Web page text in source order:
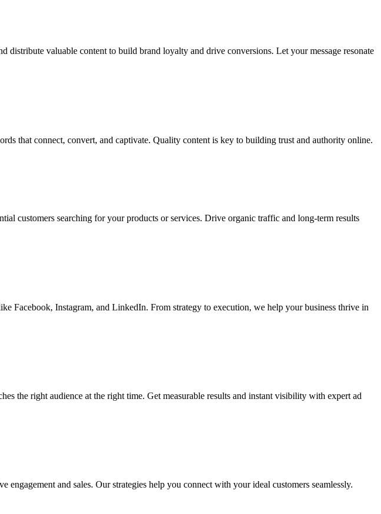
valuable content to build brand loyalty and drive conversions. Let your message resonate
that connect, convert, and captivate. Quality content is key to building trust and authority online.
customers searching for your products or services. Drive organic traffic and long-term results
Facebook, Instagram, and LinkedIn. From strategy to execution, we help your business thrive in
the right audience at the right time. Get measurable results and instant visibility with expert ad
and sales. Our strategies help you connect with your ideal customers seamlessly.